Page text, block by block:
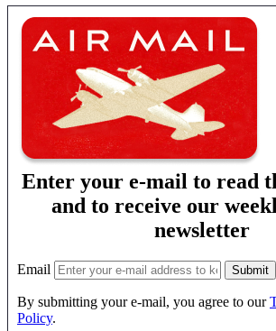
Enter your e-mail to read
and to receive our
newsletter
Email
By submitting your e-mail, you agree to our
Policy.